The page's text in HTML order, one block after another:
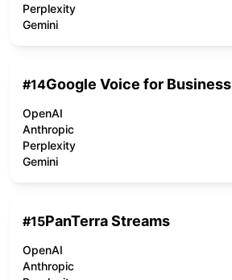
Perplexity
Gemini
#14Google Voice for Business
OpenAI
Anthropic
Perplexity
Gemini
#15PanTerra Streams
OpenAI
Anthropic